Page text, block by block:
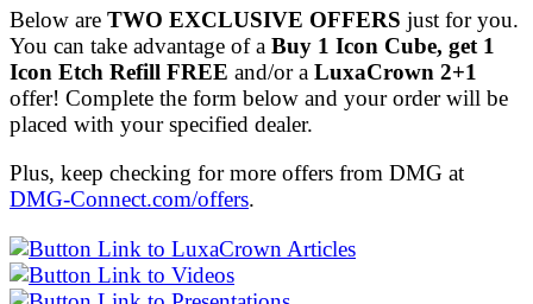
Below are TWO EXCLUSIVE OFFERS just for you.
You can take advantage of a Buy 1 Icon Cube, get 1
Icon Etch Refill FREE and/or a LuxaCrown 2+1
offer! Complete the form below and your order will be
placed with your specified dealer.
Plus, keep checking for more offers from DMG at
DMG-Connect.com/offers.